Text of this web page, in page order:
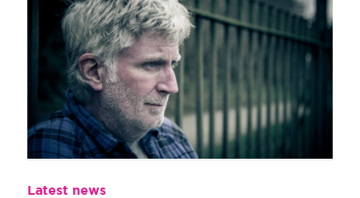
Latest news